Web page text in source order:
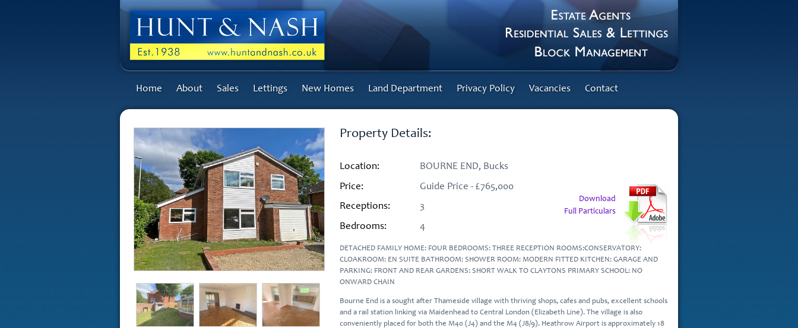
Home About Sales Lettings New Homes Land Department Privacy Policy Vacancies Contact
Property Details:
Location: BOURNE END, Bucks
Download
Full Particulars
Price:
Guide Price - £765,000
Receptions:
3
Bedrooms:
4
DETACHED FAMILY HOME: FOUR BEDROOMS: THREE RECEPTION ROOMS:CONSERVATORY:
CLOAKROOM: EN SUITE BATHROOM: SHOWER ROOM: MODERN FITTED KITCHEN: GARAGE AND
PARKING: FRONT AND REAR GARDENS: SHORT WALK TO CLAYTONS PRIMARY SCHOOL: NO
ONWARD CHAIN
Bourne End is a sought after Thameside village with thriving shops, cafes and pubs, excellent schools
and a rail station linking via Maidenhead to Central London (Elizabeth Line). The village is also
conveniently placed for both the M40 (J4) and the M4 (J8/9). Heathrow Airport is approximately 18